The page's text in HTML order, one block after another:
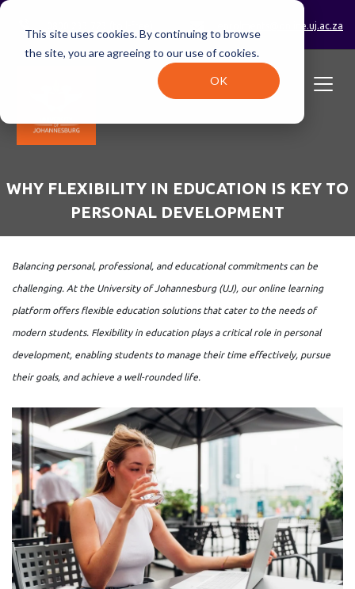
This site uses cookies. By continuing to browse
the site, you are agreeing to our use of cookies.
OK
enrolments@online.uj.ac.za
WHY FLEXIBILITY IN EDUCATION IS KEY TO
PERSONAL DEVELOPMENT
Balancing personal, professional, and educational commitments can be
challenging. At the University of Johannesburg (UJ), our online learning
platform offers flexible education solutions that cater to the needs of
modern students. Flexibility in education plays a critical role in personal
development, enabling students to manage their time effectively, pursue
their goals, and achieve a well-rounded life.